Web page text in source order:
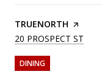
VISIT THE
TRUENORTH PAGE
SEARCH
20 PROSPECT ST
DINING